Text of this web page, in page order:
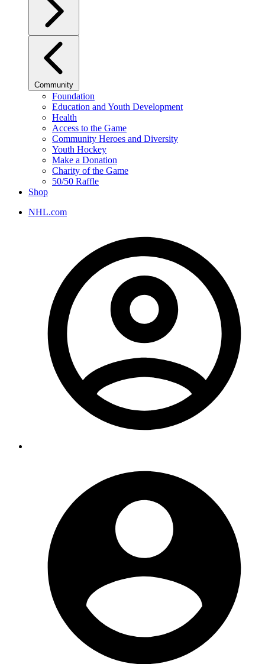
Community
Foundation
Education and Youth Development
Health
Access to the Game
Community Heroes and Diversity
Youth Hockey
Make a Donation
Charity of the Game
50/50 Raffle
Shop
NHL.com